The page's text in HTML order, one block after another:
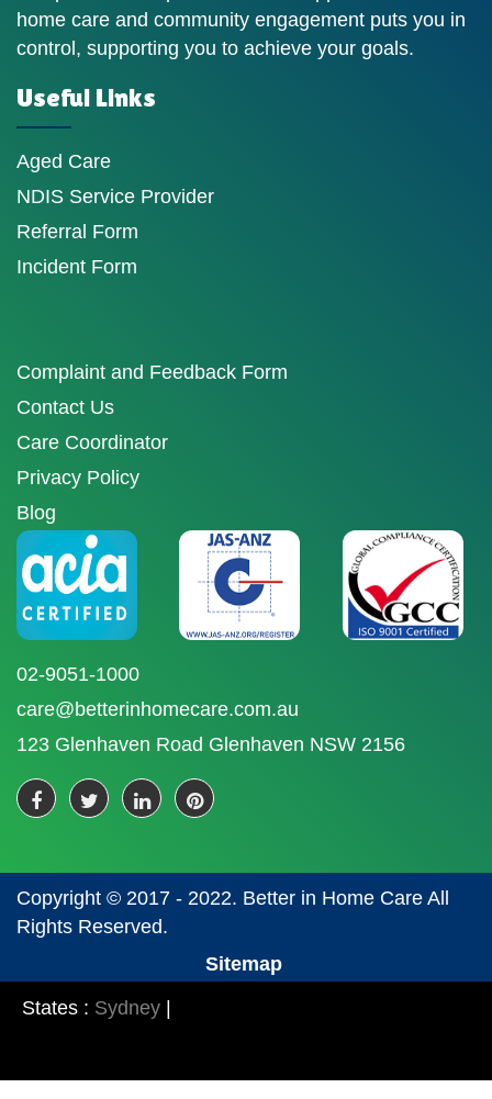
home care and community engagement puts you in
control, supporting you to achieve your goals.
Useful Links
Aged Care
NDIS Service Provider
Referral Form
Incident Form
Complaint and Feedback Form
Contact Us
Care Coordinator
Privacy Policy
Blog
02-9051-1000
care@betterinhomecare.com.au
123 Glenhaven Road Glenhaven NSW 2156
Copyright © 2017 - 2022. Better in Home Care All
Rights Reserved.
Sitemap
States : Sydney |